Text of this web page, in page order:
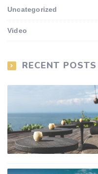
Uncategorized
Video
RECENT POSTS